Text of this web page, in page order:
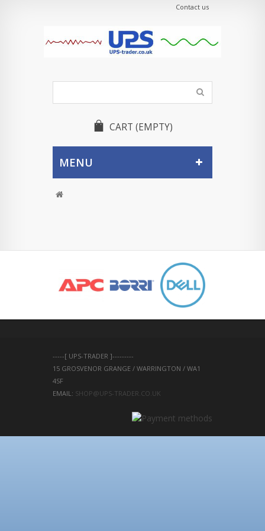
Contact us
CART (EMPTY)
MENU
-----[ UPS-TRADER ]---------
15 GROSVENOR GRANGE / WARRINGTON / WA1
4SF
EMAIL: SHOP@UPS-TRADER.CO.UK